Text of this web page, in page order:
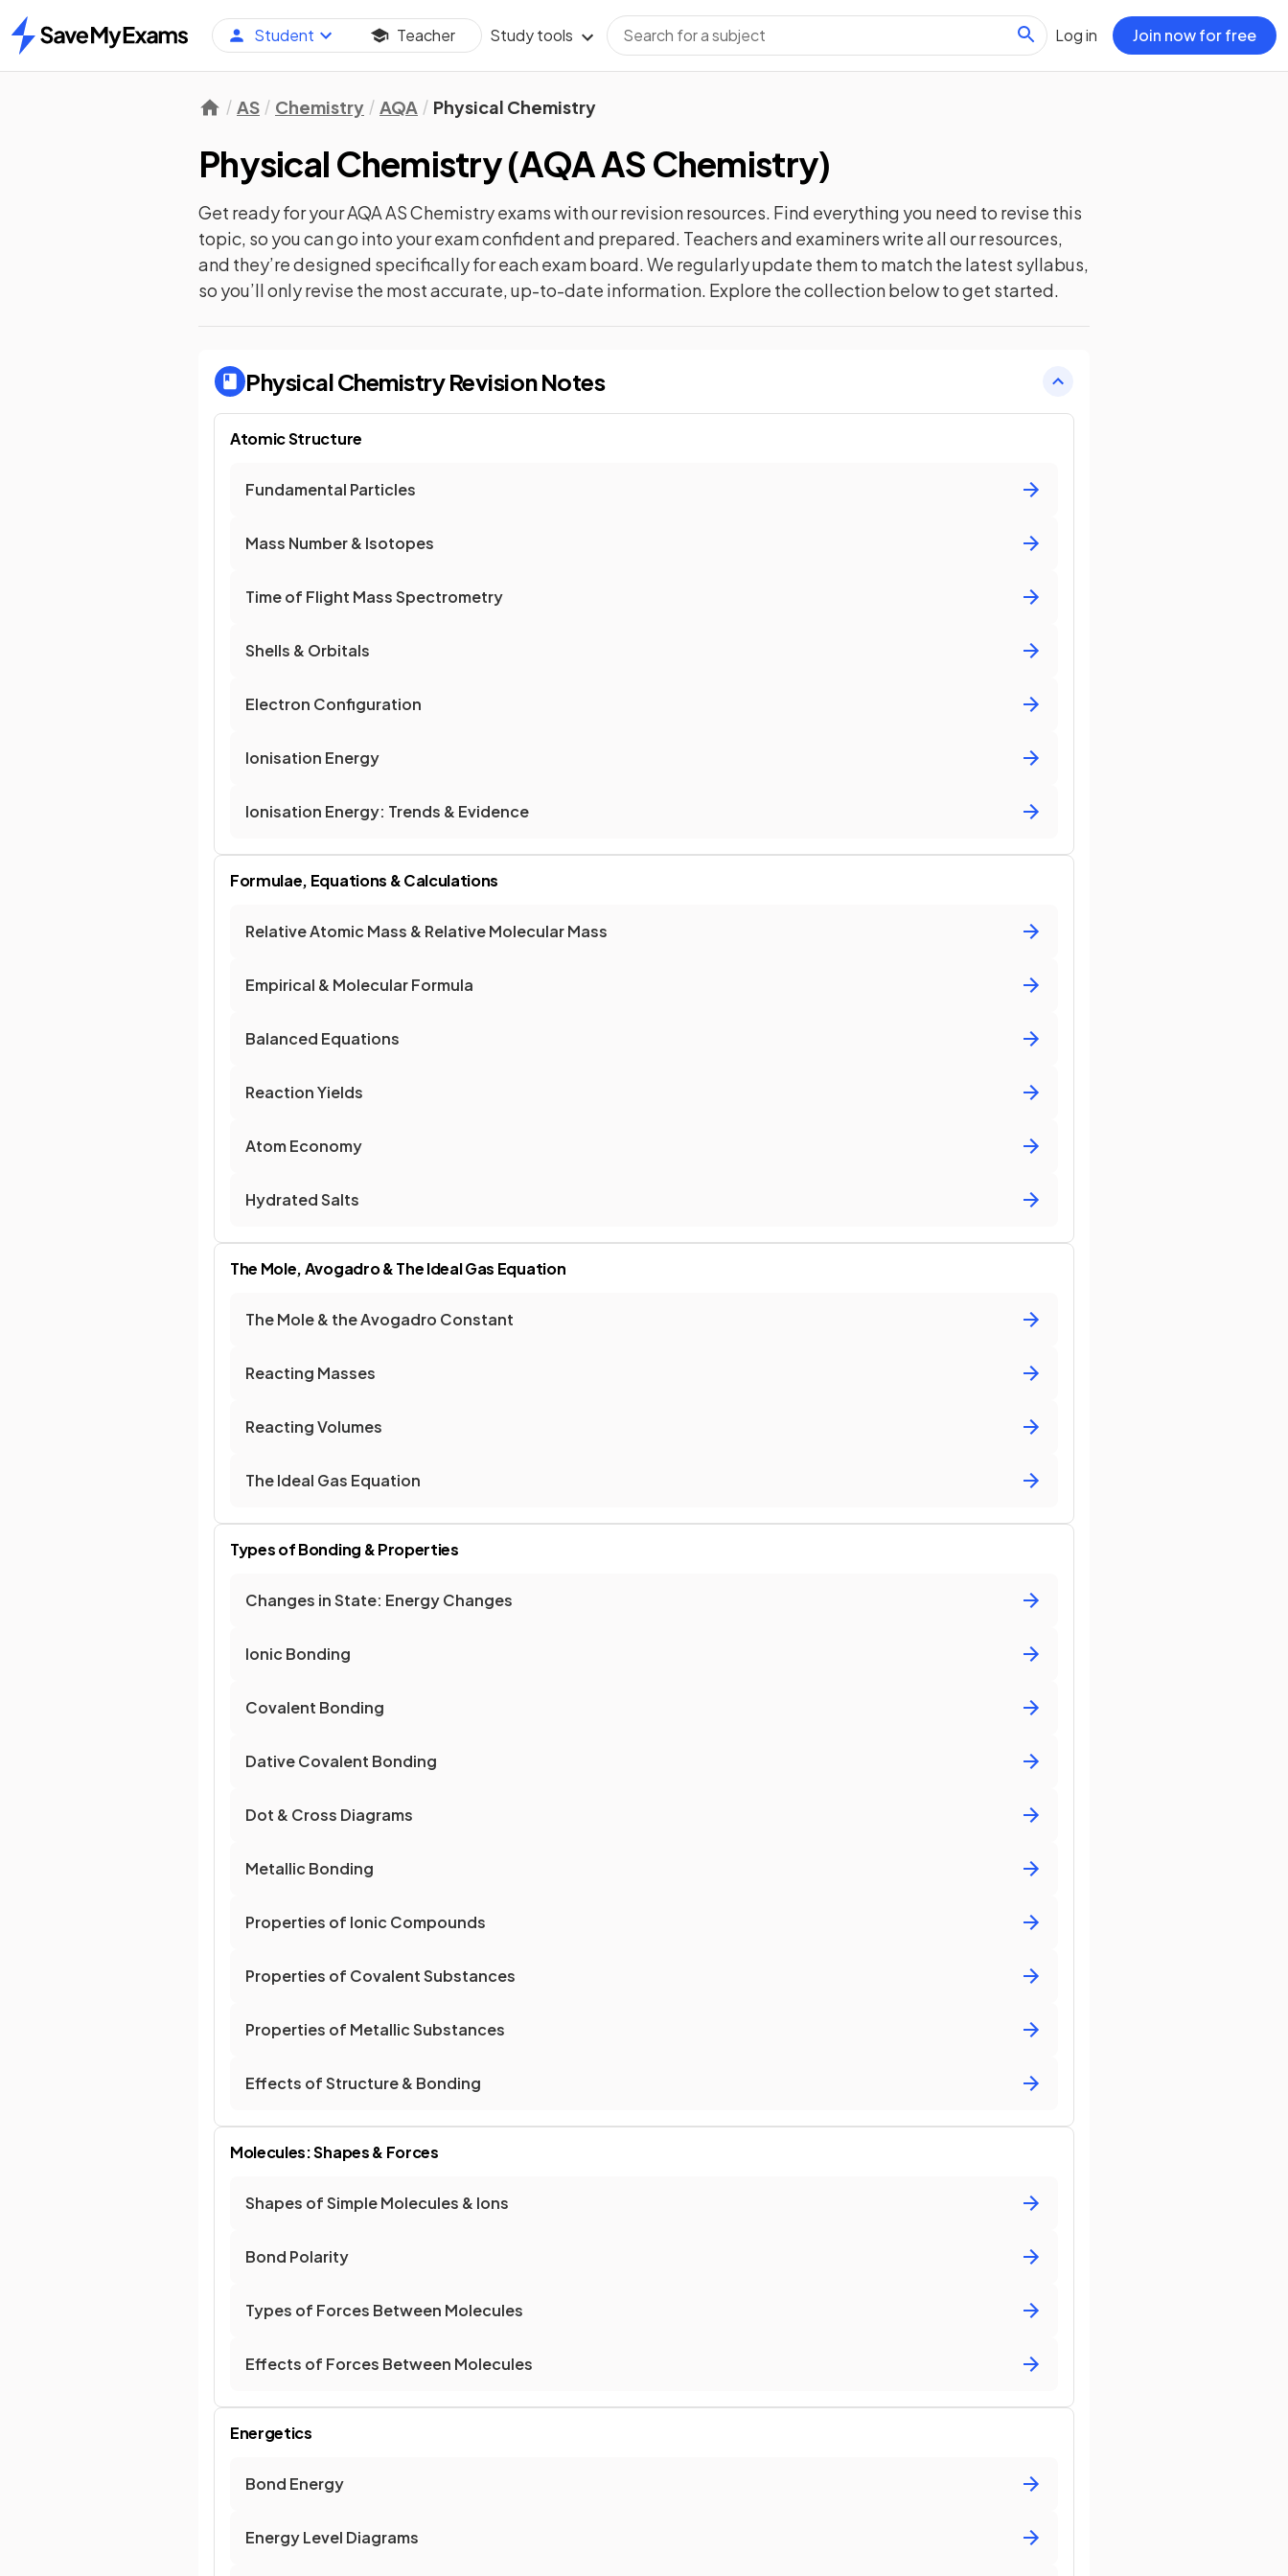
Home
Student Teacher Study tools Log in Join now for free
AS Chemistry AQA Physical Chemistry
Physical Chemistry(AQA AS Chemistry)
Get ready for yourAQA AS Chemistryexams with ourrevisionresources. Find everything you need to revise this
topic, so you can go into your exam confident and prepared. Teachers and examiners write all our resources,
and they’re designed specifically for each exam board. We regularly update them to match the latest syllabus,
so you’ll only revise the most accurate, up-to-date information. Explore the collection below to get started.
Physical ChemistryRevision Notes
Atomic Structure
Fundamental Particles
Mass Number & Isotopes
Time of Flight Mass Spectrometry
Shells & Orbitals
Electron Configuration
Ionisation Energy
Ionisation Energy: Trends & Evidence
Formulae, Equations & Calculations
Relative Atomic Mass & Relative Molecular Mass
Empirical & Molecular Formula
Balanced Equations
Reaction Yields
Atom Economy
Hydrated Salts
The Mole, Avogadro & The Ideal Gas Equation
The Mole & the Avogadro Constant
Reacting Masses
Reacting Volumes
The Ideal Gas Equation
Types of Bonding & Properties
Changes in State: Energy Changes
Ionic Bonding
Covalent Bonding
Dative Covalent Bonding
Dot & Cross Diagrams
Metallic Bonding
Properties of Ionic Compounds
Properties of Covalent Substances
Properties of Metallic Substances
Effects of Structure & Bonding
Molecules: Shapes & Forces
Shapes of Simple Molecules & Ions
Bond Polarity
Types of Forces Between Molecules
Effects of Forces Between Molecules
Energetics
Bond Energy
Energy Level Diagrams